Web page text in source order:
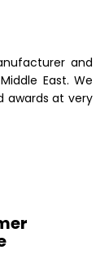
and
East. We
awards at very